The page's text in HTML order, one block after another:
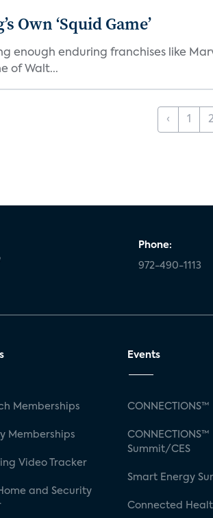
Own ‘Squid Game’
enough enduring franchises like
of Walt...
‹ 1 2
Phone:
972-490-1113
Memberships
Memberships
Video Tracker
and Security
Events
CONNECTIONS™
CONNECTIONS™
Summit/CES
Smart Energy
Connected